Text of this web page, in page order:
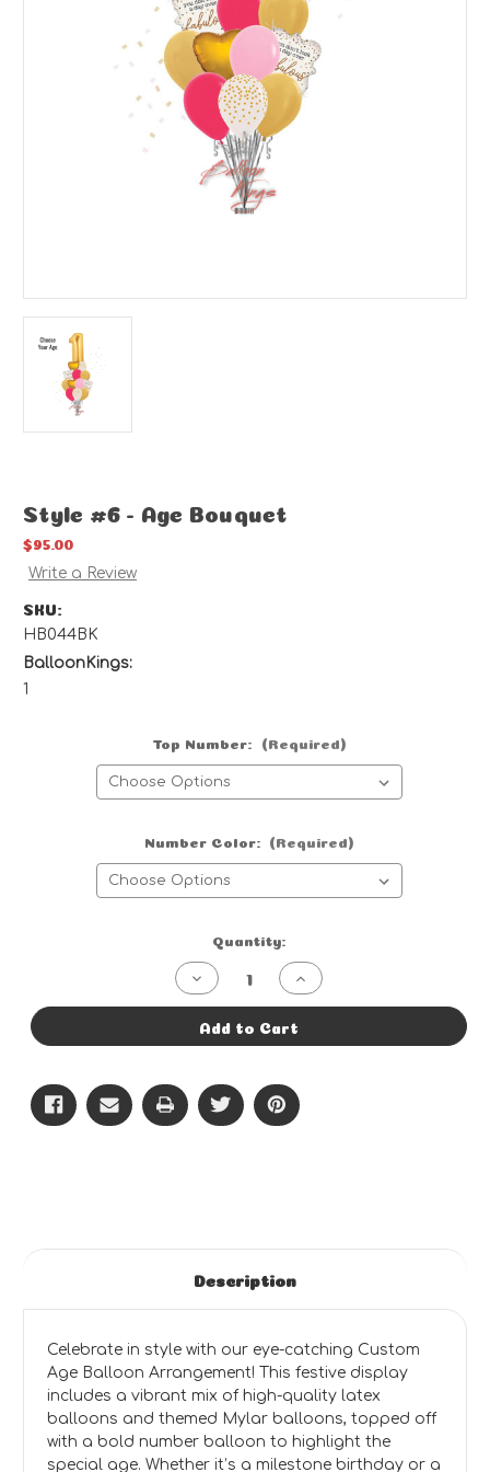
Style #6 - Age Bouquet
$95.00
Write a Review
SKU:
HB044BK
BalloonKings:
1
Top Number: (Required)
Number Color: (Required)
Quantity:
Decrease
Quantity
of
Style
Bouquet
Increase
Quantity
of
Style
Add to Cart
Description
Celebrate in style with our eye-catching Custom
Age Balloon Arrangement! This festive display
includes a vibrant mix of high-quality latex
balloons and themed Mylar balloons, topped off
with a bold number balloon to highlight the
special age. Whether it’s a milestone birthday or a